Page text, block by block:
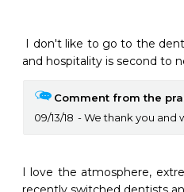
and hospitality is second to
Comment from the
09/13/18
We thank you and
I love the atmosphere,